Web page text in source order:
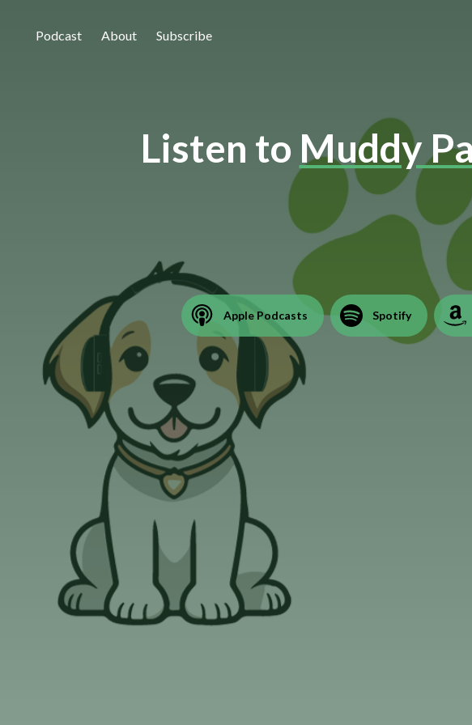
Podcast About Subscribe
Listen to Muddy
Apple Podcasts Spotify